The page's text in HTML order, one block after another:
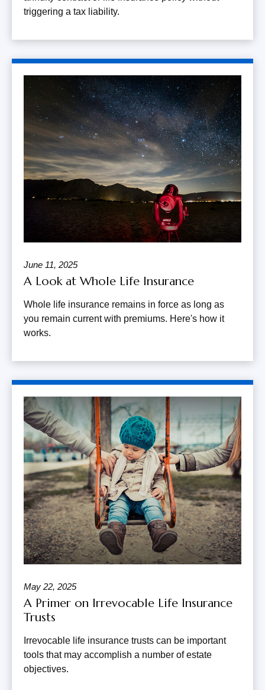
triggering a tax liability.
June 11, 2025
A Look at Whole Life Insurance
Whole life insurance remains in force as long as
you remain current with premiums. Here's how it
works.
May 22, 2025
A Primer on Irrevocable Life Insurance
Trusts
Irrevocable life insurance trusts can be important
tools that may accomplish a number of estate
objectives.